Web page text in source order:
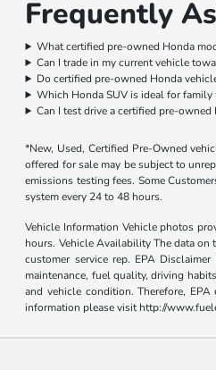
Frequently
What certified pre-owned Honda
Can I trade in my current vehicle
Do certified pre-owned Honda
Which Honda SUV is ideal for family
Can I test drive a certified pre-owned
*New, Used, Certified Pre-Owned
offered for sale may be subject to
emissions testing fees. Some
system every 24 to 48 hours.
Vehicle Information Vehicle photos
hours. Vehicle Availability The data
customer service rep. EPA
maintenance, fuel quality, driving
and vehicle condition. Therefore,
information please visit http://